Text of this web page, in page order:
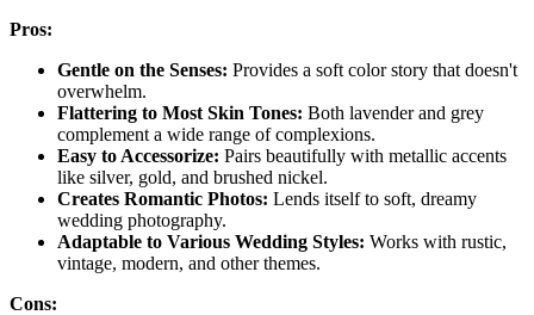
Pros:
Gentle on the Senses: Provides a soft color story that doesn't
overwhelm.
Flattering to Most Skin Tones: Both lavender and grey
complement a wide range of complexions.
Easy to Accessorize: Pairs beautifully with metallic accents
like silver, gold, and brushed nickel.
Creates Romantic Photos: Lends itself to soft, dreamy
wedding photography.
Adaptable to Various Wedding Styles: Works with rustic,
vintage, modern, and other themes.
Cons: